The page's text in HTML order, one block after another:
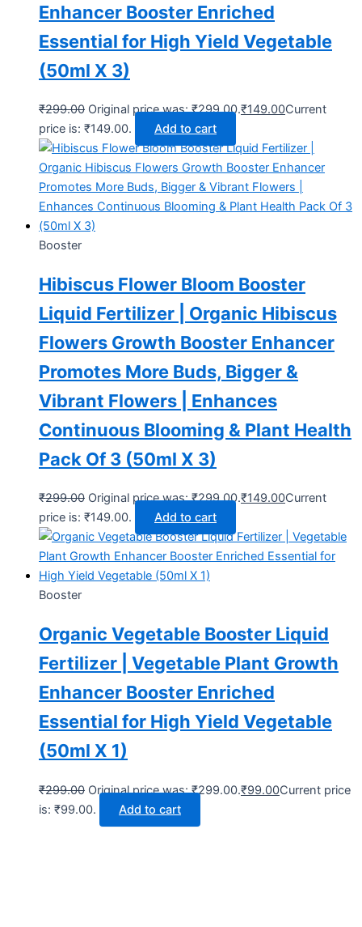
Enhancer Booster Enriched
Essential for High Yield Vegetable
(50ml X 3)
₹299.00 Original price was: ₹299.00.₹149.00Current
price is: ₹149.00.
Add to cart
Booster
Hibiscus Flower Bloom Booster
Liquid Fertilizer | Organic Hibiscus
Flowers Growth Booster Enhancer
Promotes More Buds, Bigger &
Vibrant Flowers | Enhances
Continuous Blooming & Plant Health
Pack Of 3 (50ml X 3)
₹299.00 Original price was: ₹299.00.₹149.00Current
price is: ₹149.00.
Add to cart
Booster
Organic Vegetable Booster Liquid
Fertilizer | Vegetable Plant Growth
Enhancer Booster Enriched
Essential for High Yield Vegetable
(50ml X 1)
₹299.00 Original price was: ₹299.00.₹99.00Current price
is: ₹99.00.
Add to cart